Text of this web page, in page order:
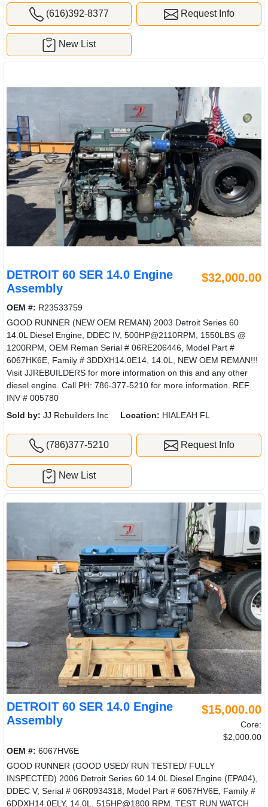
(616)392-8377 Request Info
New List
DETROIT 60 SER 14.0 Engine
Assembly
$32,000.00
OEM #: R23533759
GOOD RUNNER (NEW OEM REMAN) 2003 Detroit Series 60
14.0L Diesel Engine, DDEC IV, 500HP@2110RPM, 1550LBS @
1200RPM, OEM Reman Serial # 06RE206446, Model Part #
6067HK6E, Family # 3DDXH14.0E14, 14.0L, NEW OEM REMAN!!!
Visit JJREBUILDERS for more information on this and any other
diesel engine. Call PH: 786-377-5210 for more information. REF
INV # 005780
Sold by: JJ Rebuilders Inc Location: HIALEAH FL
(786)377-5210 Request Info
New List
DETROIT 60 SER 14.0 Engine
Assembly
$15,000.00
Core:
$2,000.00
OEM #: 6067HV6E
GOOD RUNNER (GOOD USED/ RUN TESTED/ FULLY
INSPECTED) 2006 Detroit Series 60 14.0L Diesel Engine (EPA04),
DDEC V, Serial # 06R0934318, Model Part # 6067HV6E, Family #
6DDXH14.0ELY, 14.0L, 515HP@1800 RPM, TEST RUN WATCH